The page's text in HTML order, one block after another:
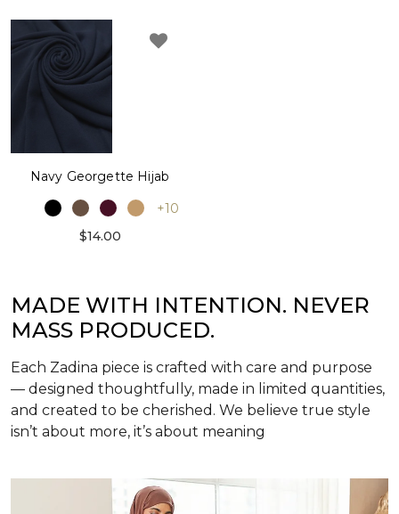
Navy Georgette Hijab
+10
$14.00
MADE WITH INTENTION. NEVER
MASS PRODUCED.
Each Zadina piece is crafted with care and purpose
— designed thoughtfully, made in limited quantities,
and created to be cherished. We believe true style
isn’t about more, it’s about meaning